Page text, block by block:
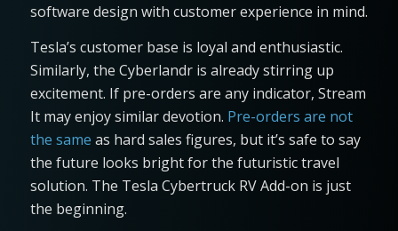
software design with customer experience in mind.
Tesla’s customer base is loyal and enthusiastic.
Similarly, the Cyberlandr is already stirring up
excitement. If pre-orders are any indicator, Stream
It may enjoy similar devotion. Pre-orders are not
the same as hard sales figures, but it’s safe to say
the future looks bright for the futuristic travel
solution. The Tesla Cybertruck RV Add-on is just
the beginning.